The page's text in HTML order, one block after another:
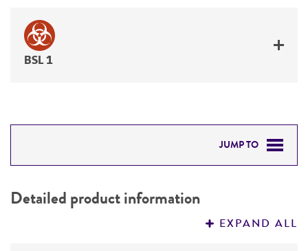
BSL 1
JUMP TO
PERMITS & RESTRICTIONS
Detailed product information
EXPAND ALL